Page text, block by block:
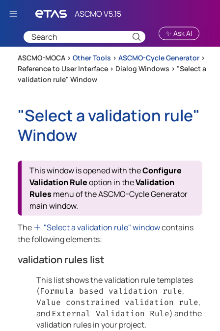
Skip To Main Content
✨ Ask AI
ASCMO-MOCA > Other Tools > ASCMO-Cycle Generator >
Reference to User Interface > Dialog Windows > "Select a
validation rule" Window
"Select a validation rule"
Window
This window is opened with theConfigure
Validation Ruleoption in theValidation
Rules menu of theASCMO-Cycle Generator
main window.
The
"Select a validation rule" windowcontains
the following elements:
validation rules list
This list shows the validation rule templates
(Formula based validation rule,
Value constrained validation rule,
and External Validation Rule) and the
validation rules in your project.